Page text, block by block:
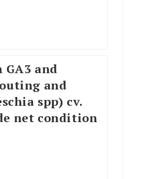
and
and
spp) cv.
net condition